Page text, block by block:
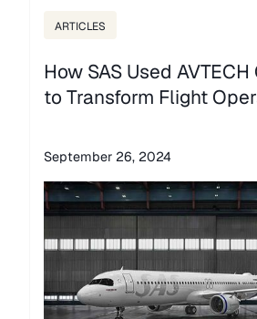
ARTICLES
How SAS Used
to Transform Flight
September 26, 2024